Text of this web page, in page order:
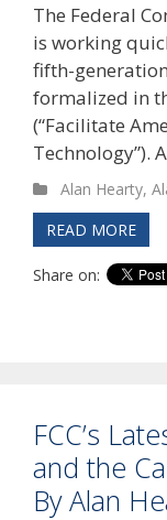
The Federal
is working
fifth-
formalized in
(“Facilitate
Technology”).
Alan Hearty,
READ MORE
Share on:
FCC’s
and the
By Alan